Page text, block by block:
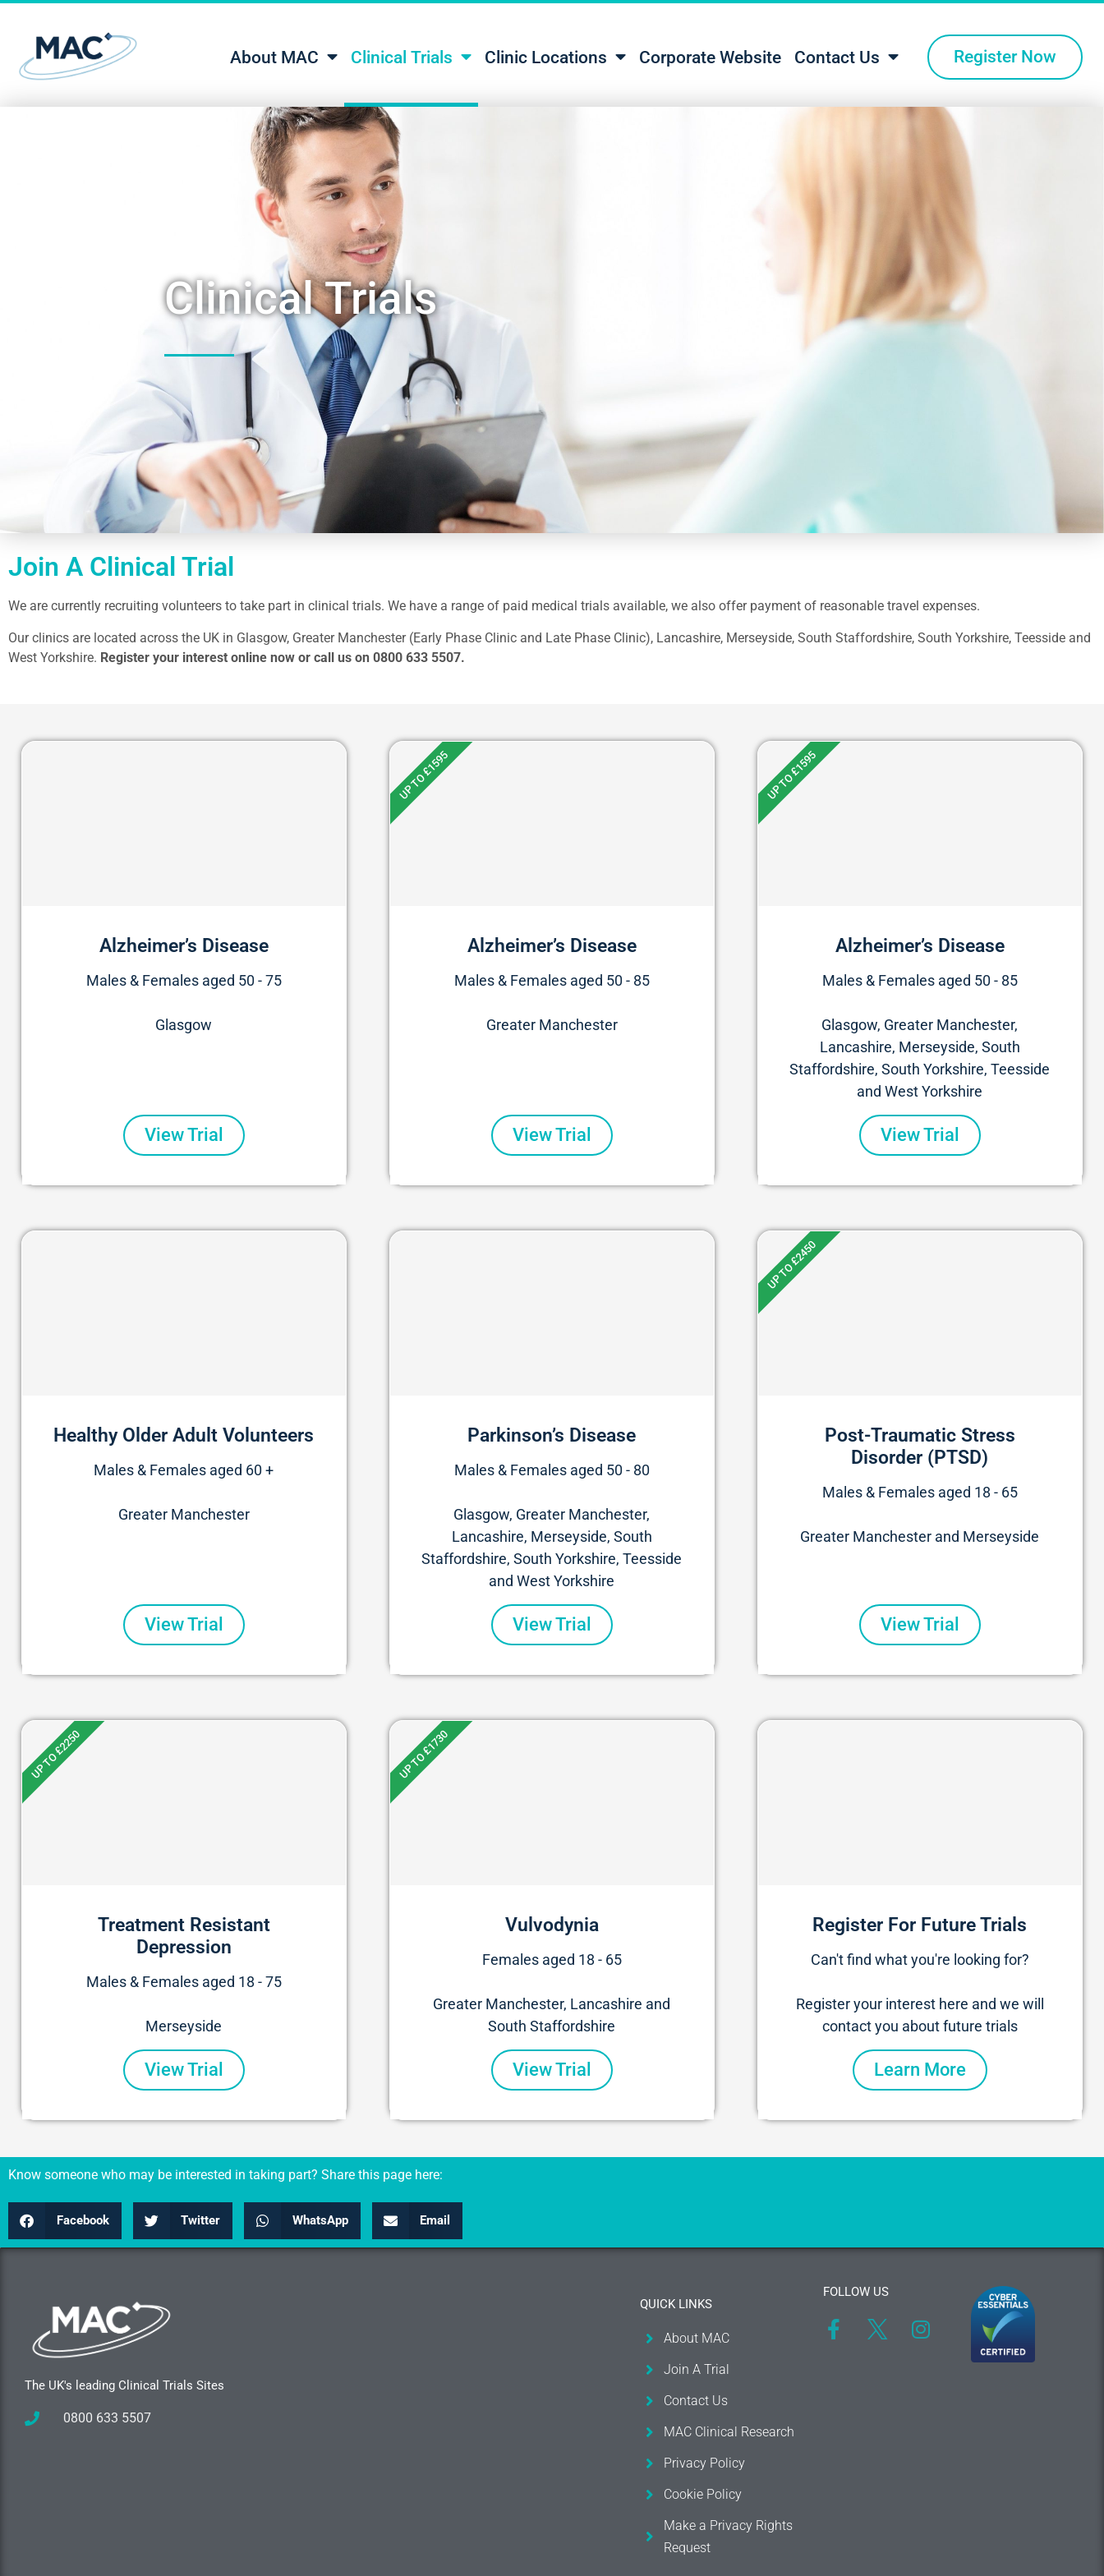
About MAC Clinical Trials Clinic Locations Corporate Website Contact Us Register Now
Clinical Trials
Join A Clinical Trial
We are currently recruiting volunteers to take part in clinical trials. We have a range of paid medical trials available, we also offer payment of reasonable travel expenses.
Our clinics are located across the UK in Glasgow, Greater Manchester (Early Phase Clinic and Late Phase Clinic), Lancashire, Merseyside, South Staffordshire, South Yorkshire, Teesside and
West Yorkshire. Register your interest online now or call us on 0800 633 5507.
Alzheimer’s Disease
Males & Females aged 50 - 75
Glasgow
View Trial
Alzheimer’s Disease
Males & Females aged 50 - 85
Greater Manchester
View Trial
UP TO £1595
Alzheimer’s Disease
Males & Females aged 50 - 85
Glasgow, Greater Manchester,
Lancashire, Merseyside, South
Staffordshire, South Yorkshire, Teesside
and West Yorkshire
View Trial
UP TO £1595
Healthy Older Adult Volunteers
Males & Females aged 60 +
Greater Manchester
View Trial
Parkinson’s Disease
Males & Females aged 50 - 80
Glasgow, Greater Manchester,
Lancashire, Merseyside, South
Staffordshire, South Yorkshire, Teesside
and West Yorkshire
View Trial
Post-Traumatic Stress
Disorder (PTSD)
Males & Females aged 18 - 65
Greater Manchester and Merseyside
View Trial
UP TO £2450
Treatment Resistant
Depression
Males & Females aged 18 - 75
Merseyside
View Trial
UP TO £2250
Vulvodynia
Females aged 18 - 65
Greater Manchester, Lancashire and
South Staffordshire
View Trial
UP TO £1730
Register For Future Trials
Can't find what you're looking for?
Register your interest here and we will
contact you about future trials
Learn More
Know someone who may be interested in taking part? Share this page here:
Facebook Twitter WhatsApp Email
The UK's leading Clinical Trials Sites
0800 633 5507
QUICK LINKS
About MAC
Join A Trial
Contact Us
MAC Clinical Research
Privacy Policy
Cookie Policy
Make a Privacy Rights
Request
FOLLOW US